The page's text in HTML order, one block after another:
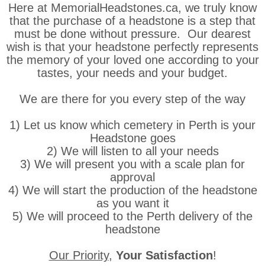
Here at MemorialHeadstones.ca, we truly know
that the purchase of a headstone is a step that
must be done without pressure. Our dearest
wish is that your headstone perfectly represents
the memory of your loved one according to your
tastes, your needs and your budget.
We are there for you every step of the way
1) Let us know which cemetery in Perth is your
Headstone goes
2) We will listen to all your needs
3) We will present you with a scale plan for
approval
4) We will start the production of the headstone
as you want it
5) We will proceed to the Perth delivery of the
headstone
Our Priority, Your Satisfaction!